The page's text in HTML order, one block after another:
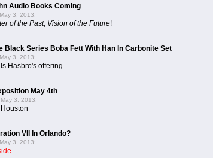
Audio Books Coming
3, 2013:
of the Past, Vision of the Future!
Black Series Boba Fett With Han In Carbonite Set
3, 2013:
Hasbro's offering
May 4th
3, 2013:
VII In Orlando?
3, 2013: